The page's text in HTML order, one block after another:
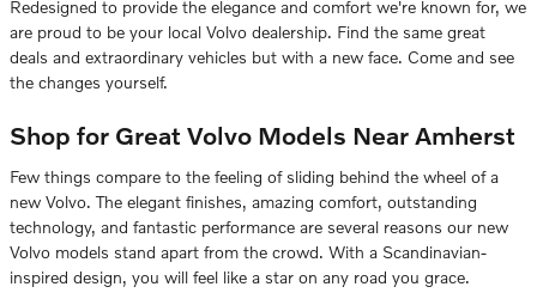
Redesigned to provide the elegance and comfort we're known for, we
are proud to be your local Volvo dealership. Find the same great
deals and extraordinary vehicles but with a new face. Come and see
the changes yourself.
Shop for Great Volvo Models Near Amherst
Few things compare to the feeling of sliding behind the wheel of a
new Volvo. The elegant finishes, amazing comfort, outstanding
technology, and fantastic performance are several reasons our new
Volvo models stand apart from the crowd. With a Scandinavian-
inspired design, you will feel like a star on any road you grace.